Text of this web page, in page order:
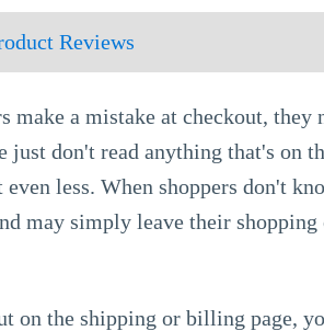
Reviews
make a mistake at checkout, they
just don't read anything that's on
less. When shoppers don't
may simply leave their
on the shipping or billing page,